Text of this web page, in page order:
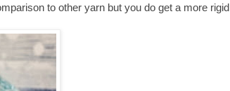
to other yarn but you do get a more rigid